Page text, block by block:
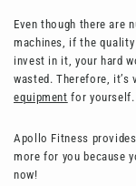
Even though there are
machines, if the
invest in it, your hard
wasted. Therefore, it’s
equipment for yourself.
Apollo Fitness
more for you because
now!